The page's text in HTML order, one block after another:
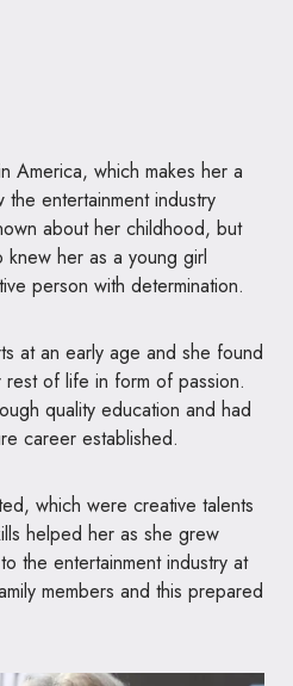
America, which makes her a
entertainment industry
about her childhood, but
her as a young girl
person with determination.
at an early age and she found
of life in form of passion.
quality education and had
career established.
which were creative talents
helped her as she grew
the entertainment industry at
members and this prepared